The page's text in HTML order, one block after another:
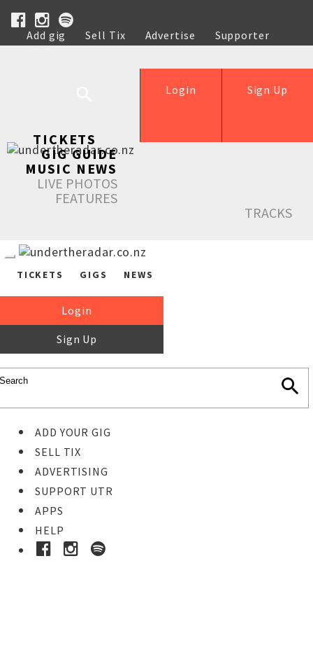
Add gig Sell Tix Advertise
Supporter
Help
Sign Up
Login
TICKETS
GIG GUIDE
MUSIC NEWS
LIVE PHOTOS
FEATURES
TRACKS
TICKETS GIGS NEWS
Login
Sign Up
ADD YOUR GIG
SELL TIX
ADVERTISING
SUPPORT UTR
APPS
HELP